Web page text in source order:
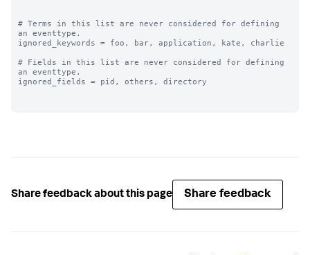
# Terms in this list are never considered for defining
an eventtype.
ignored_keywords = foo, bar, application, kate, charlie
# Fields in this list are never considered for defining
an eventtype.
ignored_fields = pid, others, directory
Share feedback about this page Share feedback